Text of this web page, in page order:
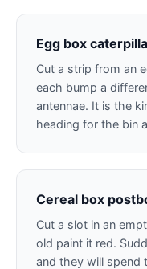
Egg box
Cut a strip from an
each bump a
antennae. It is the
heading for the bin
Cereal box
Cut a slot in an
old paint it red.
and they will spend